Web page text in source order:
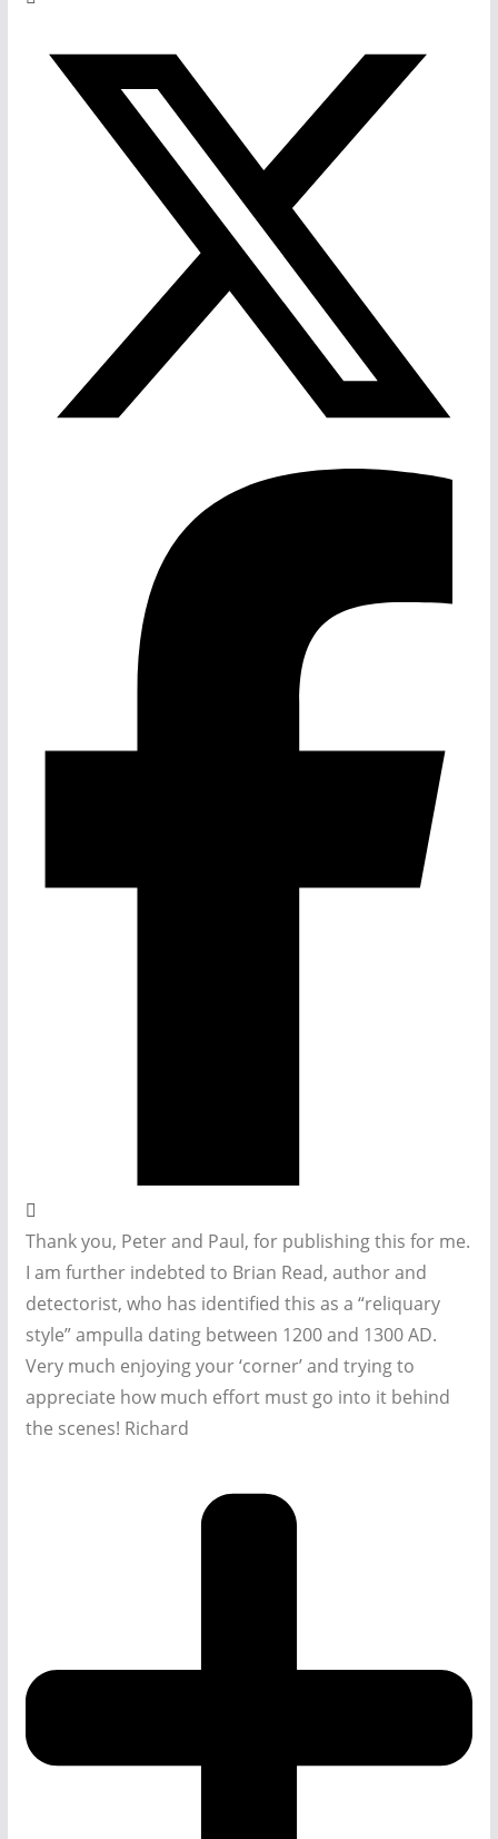
Thank you, Peter and Paul, for publishing this for me.
I am further indebted to Brian Read, author and
detectorist, who has identified this as a “reliquary
style” ampulla dating between 1200 and 1300 AD.
Very much enjoying your ‘corner’ and trying to
appreciate how much effort must go into it behind
the scenes! Richard